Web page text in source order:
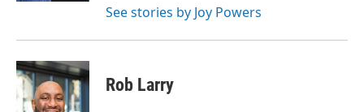
See stories by Joy Powers
Rob Larry